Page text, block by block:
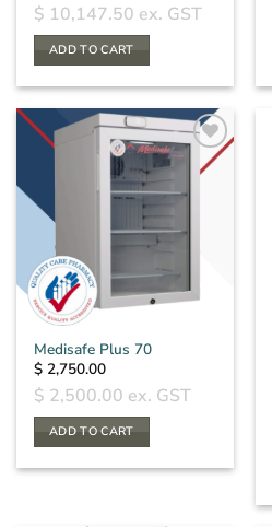
$ 10,147.50 ex. GST
ADD TO CART
Medisafe Plus 70
$ 2,750.00
$ 2,500.00 ex. GST
ADD TO CART